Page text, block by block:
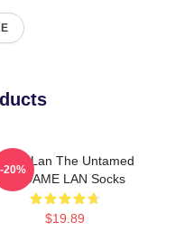
Lan The Untamed
MADAME LAN Socks
$19.89
-20%